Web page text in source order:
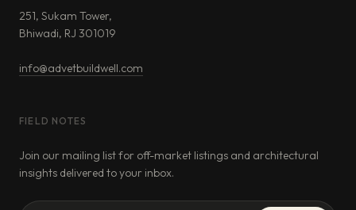
251, Sukam Tower,
Bhiwadi, RJ 301019
info@advetbuildwell.com
FIELD NOTES
Join our mailing list for off-market listings and architectural
insights delivered to your inbox.